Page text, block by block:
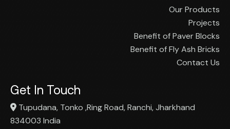
Our Products
Projects
Benefit of Paver Blocks
Benefit of Fly Ash Bricks
Contact Us
Get In Touch
Tupudana, Tonko ,Ring Road, Ranchi, Jharkhand
834003 India